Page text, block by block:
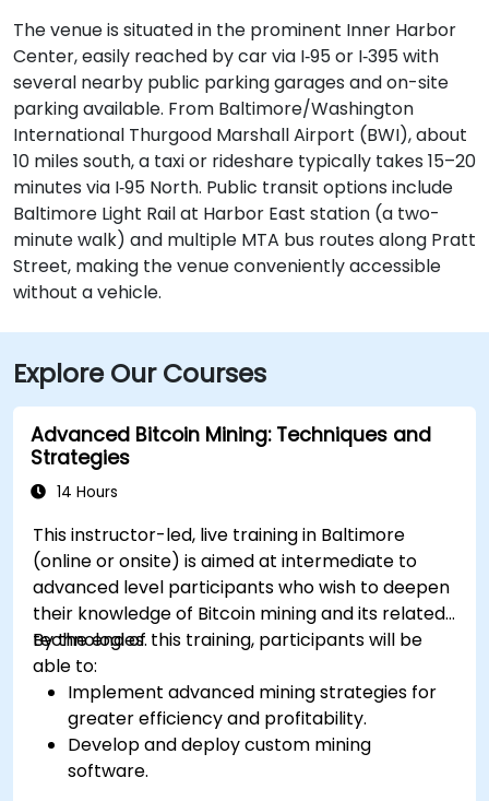
The venue is situated in the prominent Inner Harbor
Center, easily reached by car via I‑95 or I‑395 with
several nearby public parking garages and on-site
parking available. From Baltimore/Washington
International Thurgood Marshall Airport (BWI), about
10 miles south, a taxi or rideshare typically takes 15–20
minutes via I‑95 North. Public transit options include
Baltimore Light Rail at Harbor East station (a two-
minute walk) and multiple MTA bus routes along Pratt
Street, making the venue conveniently accessible
without a vehicle.
Explore Our Courses
Advanced Bitcoin Mining: Techniques and
Strategies
14 Hours
This instructor-led, live training in Baltimore
(online or onsite) is aimed at intermediate to
advanced level participants who wish to deepen
their knowledge of Bitcoin mining and its related
technologies.
By the end of this training, participants will be
able to:
Implement advanced mining strategies for
greater efficiency and profitability.
Develop and deploy custom mining
software.